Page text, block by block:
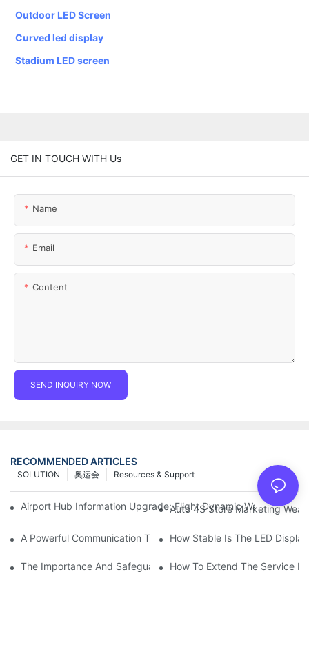
Outdoor LED Screen
Curved led display
Stadium LED screen
GET IN TOUCH WITH Us
Name
Email
Content
SEND INQUIRY NOW
RECOMMENDED ARTICLES
Resources & Support
奥运会
SOLUTION
Airport Hub Information Upgrade: Flight Dynamic Warning
Auto 4S Store Marketing
A Powerful Communication Tool For Environmental Protection
How Stable Is The LED
The Importance And Safeguards Of Stage LED Display After-
How To Extend The Service